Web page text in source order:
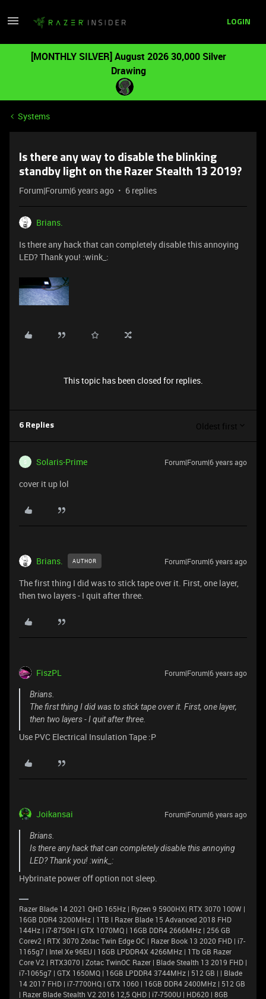
LOGIN
[MONTHLY SILVER] August 2026 30,000 Silver
Drawing
Systems
Is there any way to disable the blinking
standby light on the Razer Stealth 13 2019?
Forum|Forum|6 years ago 6 replies
Brians.
Is there any hack that can completely disable this annoying
LED? Thank you! :wink_:
This topic has been closed for replies.
6 Replies Oldest first
S Solaris-Prime Forum|Forum|6 years ago
cover it up lol
Brians. AUTHOR Forum|Forum|6 years ago
The first thing I did was to stick tape over it. First, one layer,
then two layers - I quit after three.
FiszPL Forum|Forum|6 years ago
Brians.
The first thing I did was to stick tape over it. First, one layer,
then two layers - I quit after three.
Use PVC Electrical Insulation Tape :P
Joikansai Forum|Forum|6 years ago
Brians.
Is there any hack that can completely disable this annoying
LED? Thank you! :wink_:
Hybrinate power off option not sleep.
Razer Blade 14 2021 QHD 165Hz | Ryzen 9 5900HX| RTX 3070 100W |
16GB DDR4 3200MHz | 1TB l Razer Blade 15 Advanced 2018 FHD
144Hz | i7-8750H | GTX 1070MQ | 16GB DDR4 2666MHz | 256 GB
Corev2 | RTX 3070 Zotac Twin Edge OC | Razer Book 13 2020 FHD | i7-
1165g7 | Intel Xe 96EU | 16GB LPDDR4X 4266MHz | 1Tb GB Razer
Core V2 | RTX3070 | Zotac TwinOC Razer | Blade Stealth 13 2019 FHD |
i7-1065g7 | GTX 1650MQ | 16GB LPDDR4 3744MHz | 512 GB | | Blade
14 2017 FHD | i7-7700HQ | GTX 1060 | 16GB DDR4 2400MHz | 512 GB
| Razer Blade Stealth V2 2016 12,5 QHD | i7-7500U | HD620 | 8GB